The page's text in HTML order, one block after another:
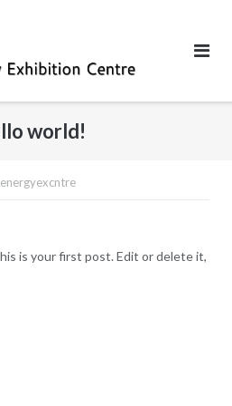
world!
is your first post. Edit or delete it,